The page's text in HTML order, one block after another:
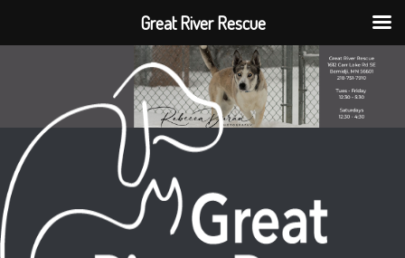
Great River Rescue